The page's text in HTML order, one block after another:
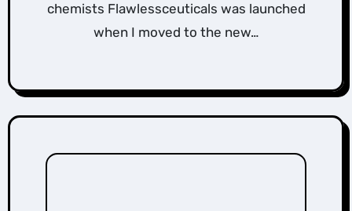
chemists Flawlessceuticals was launched
when I moved to the new…